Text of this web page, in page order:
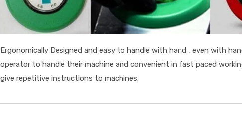
Ergonomically Designed and easy to handle with hand , even with
operator to handle their machine and convenient in fast paced
give repetitive instructions to machines.